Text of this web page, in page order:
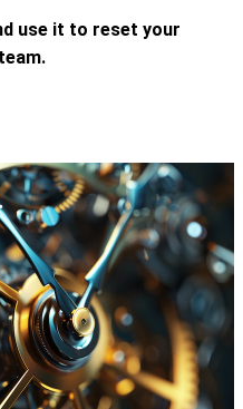
use it to reset your